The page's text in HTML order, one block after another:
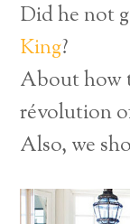
Did he not
King?
About how
révolution
Also, we